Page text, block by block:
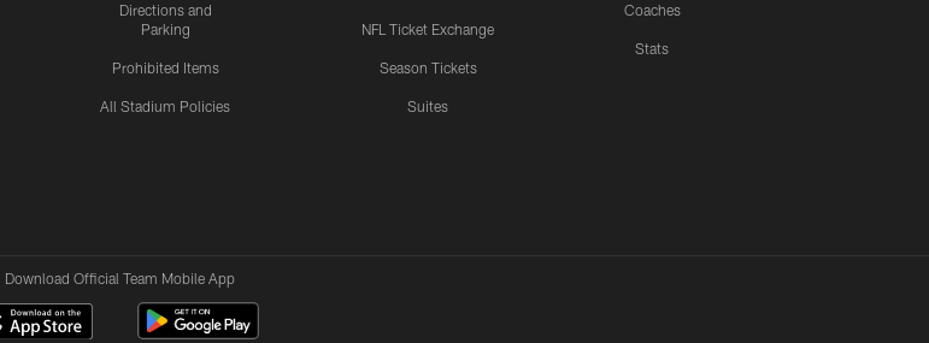
Directions and
Parking
Prohibited Items
All Stadium Policies
NFL Ticket Exchange
Season Tickets
Suites
Coaches
Stats
Download Official Team Mobile App